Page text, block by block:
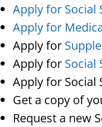
Apply for Social
Apply for
Apply for
Apply for Social
Apply for Social
Get a copy of
Request a new